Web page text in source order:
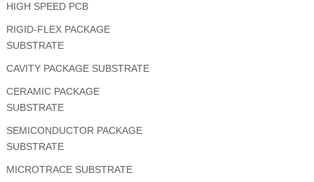
HIGH SPEED PCB
RIGID-FLEX PACKAGE
SUBSTRATE
CAVITY PACKAGE SUBSTRATE
CERAMIC PACKAGE
SUBSTRATE
SEMICONDUCTOR PACKAGE
SUBSTRATE
MICROTRACE SUBSTRATE